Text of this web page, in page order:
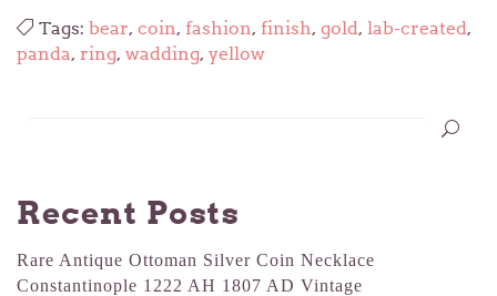
Tags: bear, coin, fashion, finish, gold, lab-created,
panda, ring, wadding, yellow
Recent Posts
Rare Antique Ottoman Silver Coin Necklace
Constantinople 1222 AH 1807 AD Vintage